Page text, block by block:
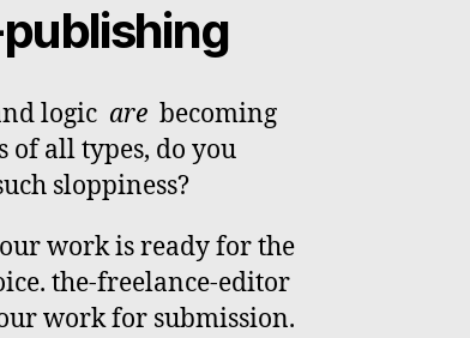
logic arebecoming
all types, do you
sloppiness?
work is ready for the
the-freelance-editor
work for submission.